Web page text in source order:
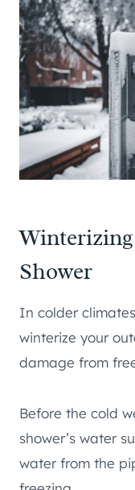
Shower
In colder
winterize your
damage from
Before the cold
shower’s water
water from the